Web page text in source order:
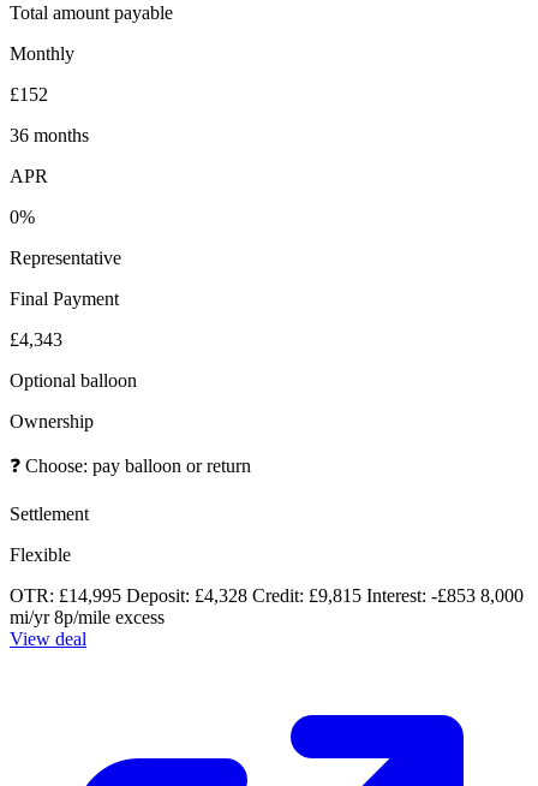
Total amount payable
Monthly
£152
36 months
APR
0%
Representative
Final Payment
£4,343
Optional balloon
Ownership
❓ Choose: pay balloon or return
Settlement
Flexible
OTR: £14,995 Deposit: £4,328 Credit: £9,815 Interest: -£853 8,000
mi/yr 8p/mile excess
View deal